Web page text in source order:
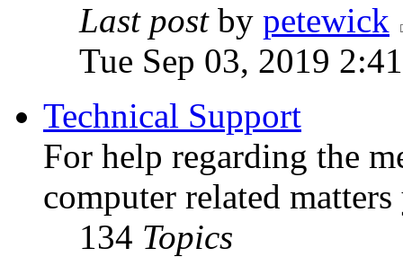
Last postby petewick
Tue Sep 03, 2019
Technical Support
For help regarding the
computer related
134 Topics